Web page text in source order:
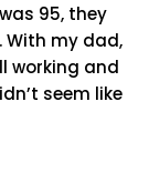
95, they
With my dad,
working and
seem like